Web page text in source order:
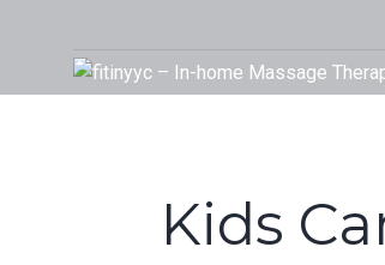
Your Rehab and Exercise Specialist
Kids